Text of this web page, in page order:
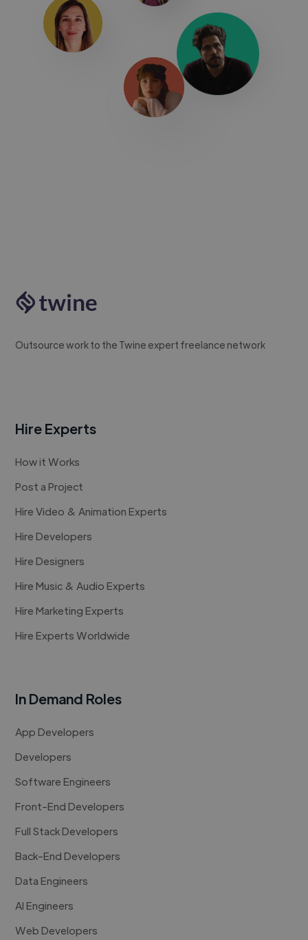
Outsource work to the Twine expert freelance network
Hire Experts
How it Works
Post a Project
Hire Video & Animation Experts
Hire Developers
Hire Designers
Hire Music & Audio Experts
Hire Marketing Experts
Hire Experts Worldwide
In Demand Roles
App Developers
Developers
Software Engineers
Front-End Developers
Full Stack Developers
Back-End Developers
Data Engineers
AI Engineers
Web Developers